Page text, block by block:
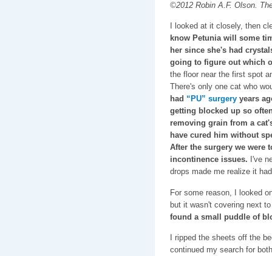
©2012 Robin A.F. Olson.
I looked at it closely, then
know Petunia will some
her since she's had
going to figure out which
the floor near the first spot
There's only one cat who
had “PU” surgery years
getting blocked up so
removing grain from a
have cured him without
After the surgery we were
incontinence issues. I've
drops made me realize it
For some reason, I looked
but it wasn't covering next
found a small puddle of
I ripped the sheets off the
continued my search for